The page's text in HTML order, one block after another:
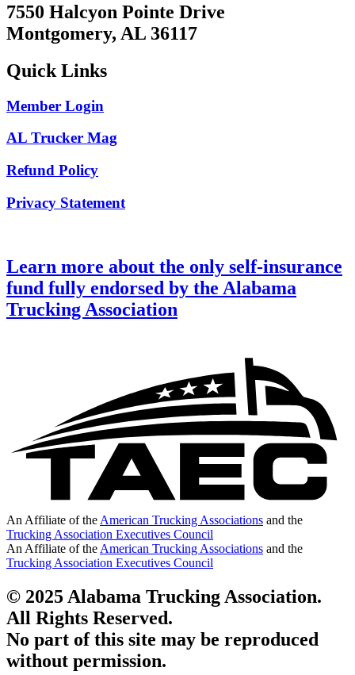
7550 Halcyon Pointe Drive
Montgomery, AL 36117
Quick Links
Member Login
AL Trucker Mag
Refund Policy
Privacy Statement
Learn more about the only self-insurance
fund fully endorsed by the Alabama
Trucking Association
An Affiliate of the American Trucking Associations and the
Trucking Association Executives Council
An Affiliate of the American Trucking Associations and the
Trucking Association Executives Council
© 2025 Alabama Trucking Association.
All Rights Reserved.
No part of this site may be reproduced
without permission.